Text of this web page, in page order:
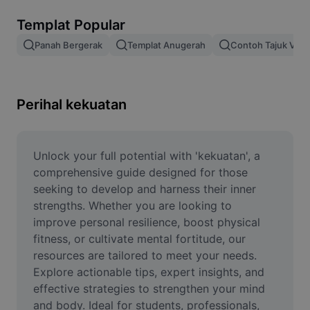
Gabungan imej
Ubah Saiz Imej
Penjana Meme
AI Text Remover
AI People Remover
AI Inpainting
Face Cutout
Templat Popular
Panah Bergerak Templat Anugerah Contoh Tajuk
Perihal kekuatan
Unlock your full potential with 'kekuatan', a
comprehensive guide designed for those
seeking to develop and harness their inner
strengths. Whether you are looking to
improve personal resilience, boost physical
fitness, or cultivate mental fortitude, our
resources are tailored to meet your needs.
Explore actionable tips, expert insights, and
effective strategies to strengthen your mind
and body. Ideal for students, professionals,